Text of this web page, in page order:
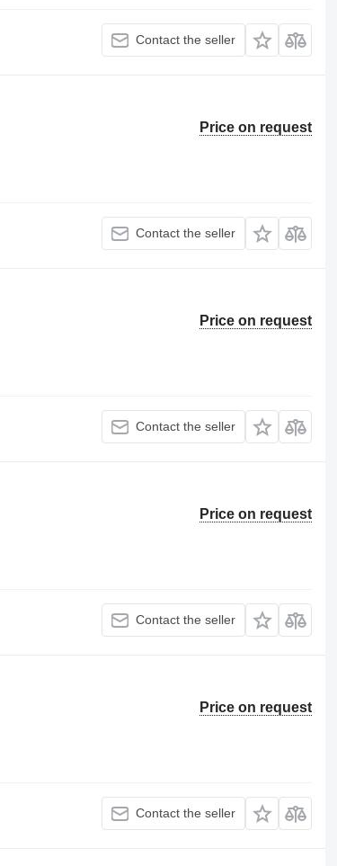
Contact the seller
Price on request
Contact the seller
Price on request
Contact the seller
Price on request
Contact the seller
Price on request
Contact the seller